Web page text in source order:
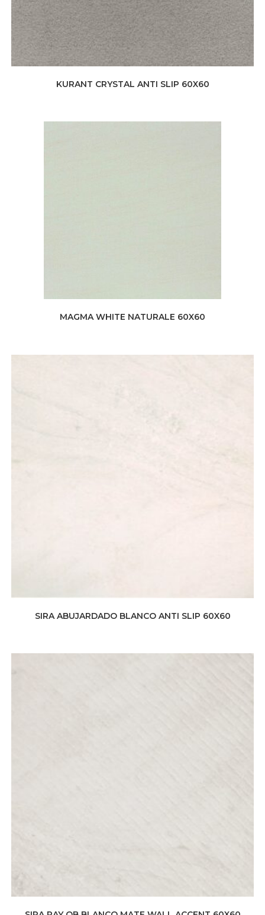
KURANT CRYSTAL ANTI SLIP 60X60
MAGMA WHITE NATURALE 60X60
SIRA ABUJARDADO BLANCO ANTI SLIP 60X60